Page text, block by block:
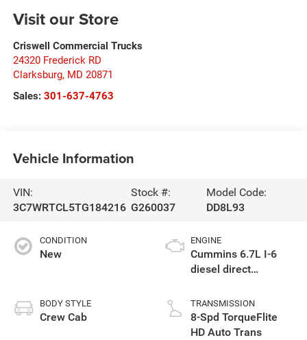
Visit our Store
Criswell Commercial Trucks
24320 Frederick RD
Clarksburg, MD 20871
Sales: 301-637-4763
Vehicle Information
VIN:
3C7WRTCL5TG184216
Stock #:
G260037
Model Code:
DD8L93
CONDITION
New
BODY STYLE
Crew Cab
ENGINE
Cummins 6.7L I-6
diesel direct
intercooled turbo,
diesel, engine with
360HP
TRANSMISSION
8-Spd TorqueFlite
HD Auto Trans